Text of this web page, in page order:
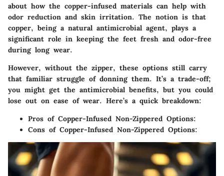
about how the copper-infused materials can help with
odor reduction and skin irritation. The notion is that
copper, being a natural antimicrobial agent, plays a
significant role in keeping the feet fresh and odor-free
during long wear.
However, without the zipper, these options still carry
that familiar struggle of donning them. It’s a trade-off;
you might get the antimicrobial benefits, but you could
lose out on ease of wear. Here’s a quick breakdown:
Pros of Copper-Infused Non-Zippered Options:
Cons of Copper-Infused Non-Zippered Options: